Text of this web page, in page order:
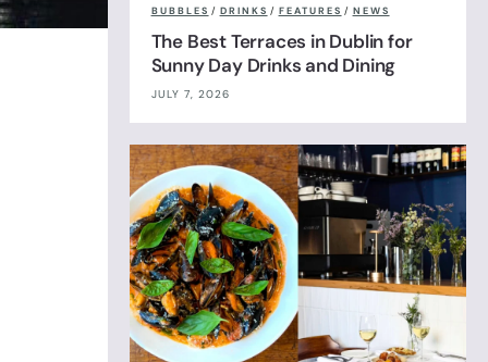
BUBBLES / DRINKS / FEATURES / NEWS
The Best Terraces in Dublin for
Sunny Day Drinks and Dining
JULY 7, 2026